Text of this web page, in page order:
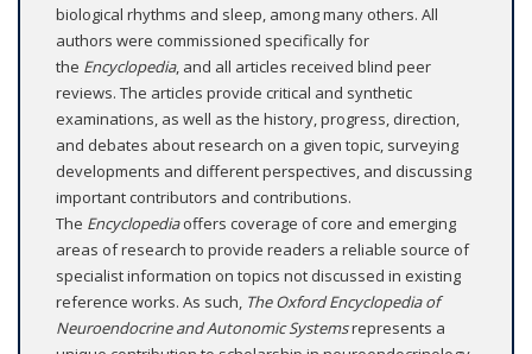
biological rhythms and sleep, among many others. All
authors were commissioned specifically for
the Encyclopedia, and all articles received blind peer
reviews. The articles provide critical and synthetic
examinations, as well as the history, progress, direction,
and debates about research on a given topic, surveying
developments and different perspectives, and discussing
important contributors and contributions.
The Encyclopediaoffers coverage of core and emerging
areas of research to provide readers a reliable source of
specialist information on topics not discussed in existing
reference works. As such, The Oxford Encyclopedia of
Neuroendocrine and Autonomic Systemsrepresents a